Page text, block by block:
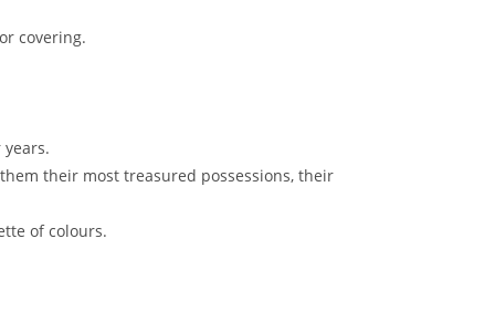
covering.
their most treasured possessions, their
of colours.